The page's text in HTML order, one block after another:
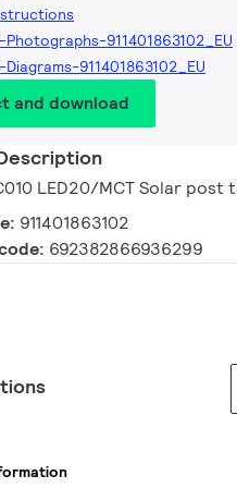
911401863102_EU
911401863102_EU
and download
LED20/MCT Solar post
911401863102
692382866936299